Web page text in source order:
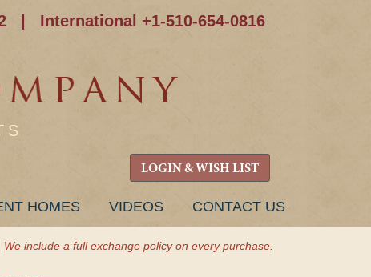
International +1-510-654-0816
LOGIN & WISH LIST
HOMES VIDEOS CONTACT US
We include a full exchange policy on every purchase.